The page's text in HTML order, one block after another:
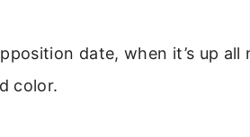
date, when it’s up all
color.